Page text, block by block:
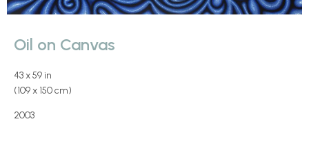
Oil on Canvas
43 x 59 in
(109 x 150 cm)
2003